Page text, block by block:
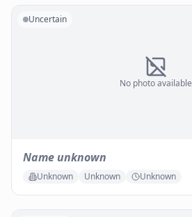
No photo available
Uncertain
Name unknown
Unknown Unknown Unknown